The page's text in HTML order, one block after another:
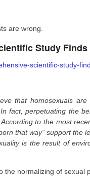
are wrong.
Study Finds
scientific-study-
that homosexuals are
fact, perpetuating the
to the most
that way” support the
is the result of
the normalizing of sexual